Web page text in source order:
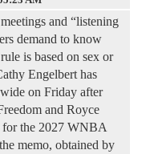
and “listening
demand to know
is based on sex or
Engelbert has
on Friday after
and Royce
for the 2027 WNBA
memo, obtained by